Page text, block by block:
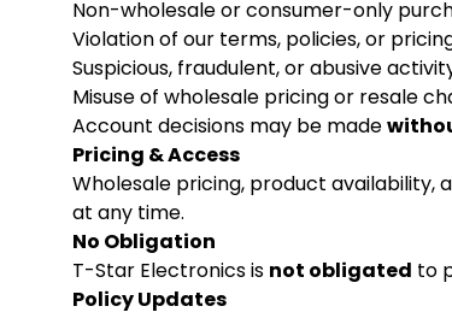
Non-wholesale or consumer-only
Violation of our terms, policies, or
Suspicious, fraudulent, or abusive
Misuse of wholesale pricing or resale
Account decisions may be made
Pricing & Access
Wholesale pricing, product availability,
at any time.
No Obligation
T-Star Electronics is not obligated to
Policy Updates